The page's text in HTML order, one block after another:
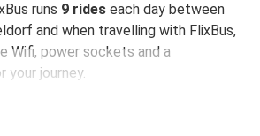
runs 9 rides each day between
and when travelling with FlixBus,
Wifi, power sockets and a
your journey.